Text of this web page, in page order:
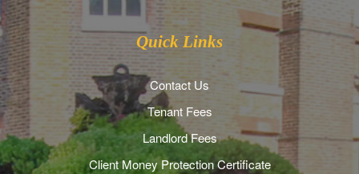
Quick Links
Contact Us
Tenant Fees
Landlord Fees
Client Money Protection Certificate